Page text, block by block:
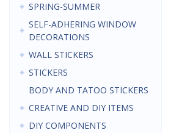
SPRING-SUMMER
SELF-ADHERING WINDOW
DECORATIONS
WALL STICKERS
STICKERS
BODY AND TATOO STICKERS
CREATIVE AND DIY ITEMS
DIY COMPONENTS